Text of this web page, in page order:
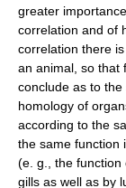
greater
correlation and of
correlation there
an animal, so that
conclude as to
homology of
according to the
the same function
(e. g., the function
gills as well as by